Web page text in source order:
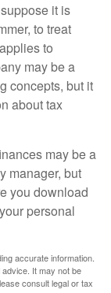
it is
to treat
to
may be a
concepts, but it
about tax
may be a
manager, but
you download
personal
accurate information.
It may not be
consult legal or tax